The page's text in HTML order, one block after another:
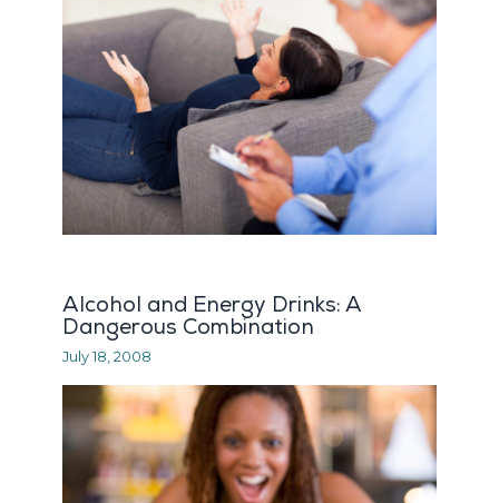
Alcohol and Energy Drinks: A
Dangerous Combination
July 18, 2008